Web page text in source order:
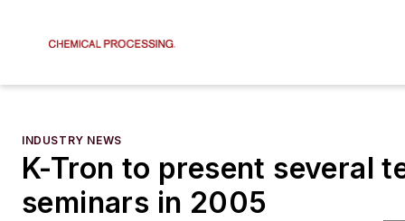
INDUSTRY NEWS
K-Tron to present several
seminars in 2005